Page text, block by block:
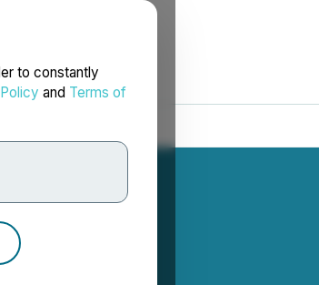
to constantly
and Terms of